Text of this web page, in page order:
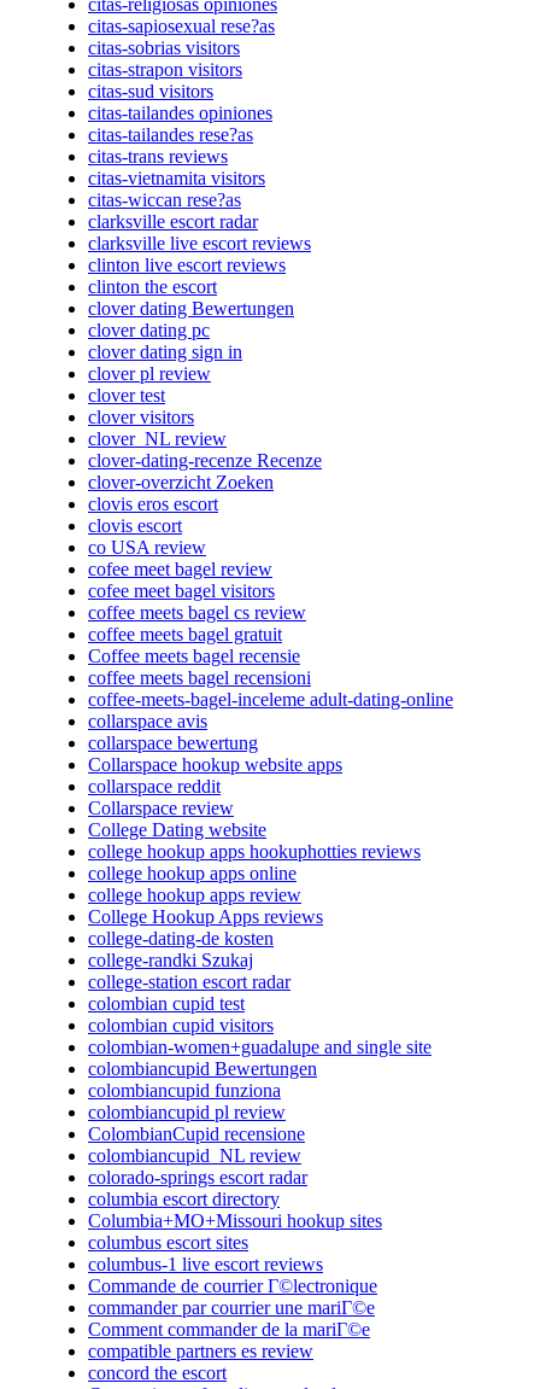
citas-sapiosexual rese?as
citas-sobrias visitors
citas-strapon visitors
citas-sud visitors
citas-tailandes opiniones
citas-tailandes rese?as
citas-trans reviews
citas-vietnamita visitors
citas-wiccan rese?as
clarksville escort radar
clarksville live escort reviews
clinton live escort reviews
clinton the escort
clover dating Bewertungen
clover dating pc
clover dating sign in
clover pl review
clover test
clover visitors
clover_NL review
clover-dating-recenze Recenze
clover-overzicht Zoeken
clovis eros escort
clovis escort
co USA review
cofee meet bagel review
cofee meet bagel visitors
coffee meets bagel cs review
coffee meets bagel gratuit
Coffee meets bagel recensie
coffee meets bagel recensioni
coffee-meets-bagel-inceleme adult-dating-online
collarspace avis
collarspace bewertung
Collarspace hookup website apps
collarspace reddit
Collarspace review
College Dating website
college hookup apps hookuphotties reviews
college hookup apps online
college hookup apps review
College Hookup Apps reviews
college-dating-de kosten
college-randki Szukaj
college-station escort radar
colombian cupid test
colombian cupid visitors
colombian-women+guadalupe and single site
colombiancupid Bewertungen
colombiancupid funziona
colombiancupid pl review
ColombianCupid recensione
colombiancupid_NL review
colorado-springs escort radar
columbia escort directory
Columbia+MO+Missouri hookup sites
columbus escort sites
columbus-1 live escort reviews
Commande de courrier Г©lectronique
commander par courrier une mariГ©e
Comment commander de la mariГ©e
compatible partners es review
concord the escort